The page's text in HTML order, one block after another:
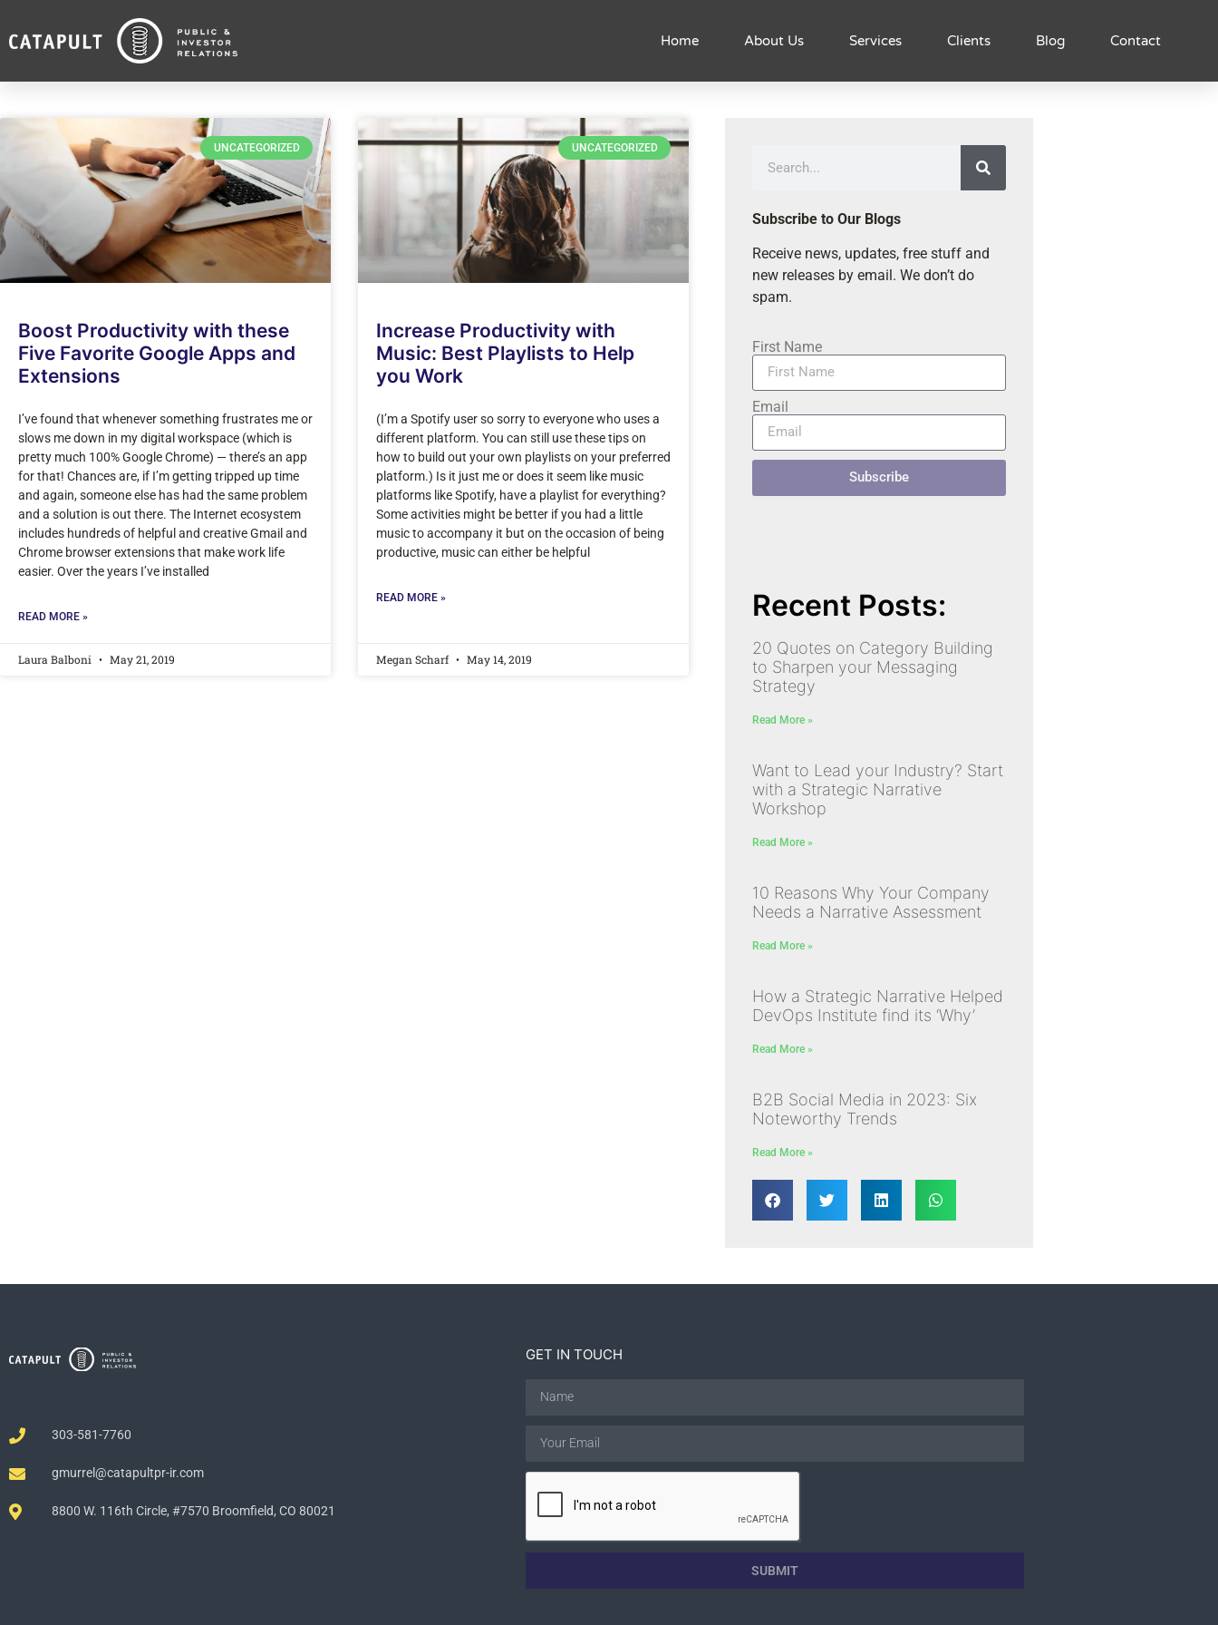
Home About Us Services Clients Blog Contact
UNCATEGORIZED
Boost Productivity with these
Five Favorite Google Apps and
Extensions
I’ve found that whenever something frustrates me or
slows me down in my digital workspace (which is
pretty much 100% Google Chrome) — there’s an app
for that! Chances are, if I’m getting tripped up time
and again, someone else has had the same problem
and a solution is out there. The Internet ecosystem
includes hundreds of helpful and creative Gmail and
Chrome browser extensions that make work life
easier. Over the years I’ve installed
READ MORE »
Laura Balboni May 21, 2019
UNCATEGORIZED
Increase Productivity with
Music: Best Playlists to Help
you Work
(I’m a Spotify user so sorry to everyone who uses a
different platform. You can still use these tips on
how to build out your own playlists on your preferred
platform.) Is it just me or does it seem like music
platforms like Spotify, have a playlist for everything?
Some activities might be better if you had a little
music to accompany it but on the occasion of being
productive, music can either be helpful
READ MORE »
Megan Scharf May 14, 2019
Subscribe to Our Blogs
Receive news, updates, free stuff and
new releases by email. We don’t do
spam.
First Name
Email
Subscribe
Recent Posts:
20 Quotes on Category Building
to Sharpen your Messaging
Strategy
Read More »
Want to Lead your Industry? Start
with a Strategic Narrative
Workshop
Read More »
10 Reasons Why Your Company
Needs a Narrative Assessment
Read More »
How a Strategic Narrative Helped
DevOps Institute find its ‘Why’
Read More »
B2B Social Media in 2023: Six
Noteworthy Trends
Read More »
303-581-7760
gmurrel@catapultpr-ir.com
8800 W. 116th Circle, #7570 Broomfield, CO 80021
GET IN TOUCH
SUBMIT